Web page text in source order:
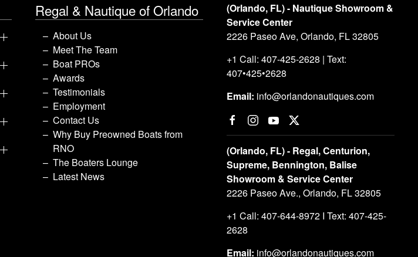
Regal & Nautique of Orlando
About Us
Meet The Team
Boat PROs
Awards
Testimonials
Employment
Contact Us
Why Buy Preowned Boats from
RNO
The Boaters Lounge
Latest News
(Orlando, FL) - Nautique Showroom &
Service Center
2226 Paseo Ave, Orlando, FL 32805
+1 Call: 407-425-2628 | Text:
407•425•2628
Email: info@orlandonautiques.com
(Orlando, FL) - Regal, Centurion,
Supreme, Bennington, Balise
Showroom & Service Center
2226 Paseo Ave., Orlando, FL 32805
+1 Call: 407-644-8972 I Text: 407-425-
2628
Email: info@orlandonautiques.com